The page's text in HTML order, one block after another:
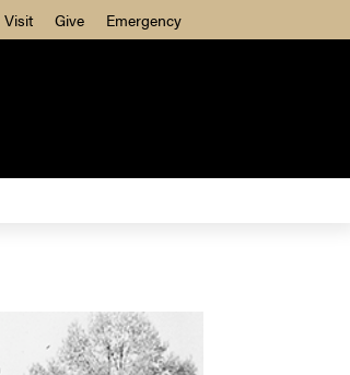
Visit Give Emergency